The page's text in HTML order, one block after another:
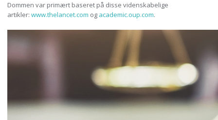
Dommen var primært baseret på disse videnskabelige
artikler: www.thelancet.com og academic.oup.com.